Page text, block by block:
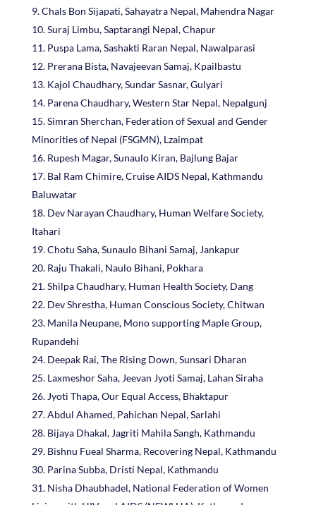
Chals Bon Sijapati, Sahayatra Nepal, Mahendra Nagar
Suraj Limbu, Saptarangi Nepal, Chapur
Puspa Lama, Sashakti Raran Nepal, Nawalparasi
Prerana Bista, Navajeevan Samaj, Kpailbastu
Kajol Chaudhary, Sundar Sasnar, Gulyari
Parena Chaudhary, Western Star Nepal, Nepalgunj
Simran Sherchan, Federation of Sexual and Gender
Minorities of Nepal (FSGMN), Lzaimpat
Rupesh Magar, Sunaulo Kiran, Bajlung Bajar
Bal Ram Chimire, Cruise AIDS Nepal, Kathmandu
Baluwatar
Dev Narayan Chaudhary, Human Welfare Society,
Itahari
Chotu Saha, Sunaulo Bihani Samaj, Jankapur
Raju Thakali, Naulo Bihani, Pokhara
Shilpa Chaudhary, Human Health Society, Dang
Dev Shrestha, Human Conscious Society, Chitwan
Manila Neupane, Mono supporting Maple Group,
Rupandehi
Deepak Rai, The Rising Down, Sunsari Dharan
Laxmeshor Saha, Jeevan Jyoti Samaj, Lahan Siraha
Jyoti Thapa, Our Equal Access, Bhaktapur
Abdul Ahamed, Pahichan Nepal, Sarlahi
Bijaya Dhakal, Jagriti Mahila Sangh, Kathmandu
Bishnu Fueal Sharma, Recovering Nepal, Kathmandu
Parina Subba, Dristi Nepal, Kathmandu
Nisha Dhaubhadel, National Federation of Women